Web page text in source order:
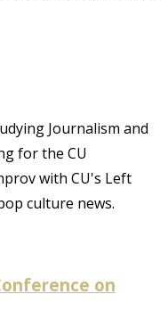
Journalism and
for the CU
with CU's Left
culture news.
on